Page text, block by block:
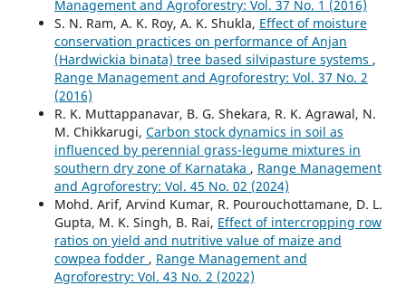
Management and Agroforestry: Vol. 37 No. 1 (2016)
S. N. Ram, A. K. Roy, A. K. Shukla, Effect of moisture
conservation practices on performance of Anjan
(Hardwickia binata) tree based silvipasture systems ,
Range Management and Agroforestry: Vol. 37 No. 2
(2016)
R. K. Muttappanavar, B. G. Shekara, R. K. Agrawal, N.
M. Chikkarugi, Carbon stock dynamics in soil as
influenced by perennial grass-legume mixtures in
southern dry zone of Karnataka , Range Management
and Agroforestry: Vol. 45 No. 02 (2024)
Mohd. Arif, Arvind Kumar, R. Pourouchottamane, D. L.
Gupta, M. K. Singh, B. Rai, Effect of intercropping row
ratios on yield and nutritive value of maize and
cowpea fodder , Range Management and
Agroforestry: Vol. 43 No. 2 (2022)